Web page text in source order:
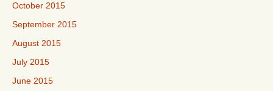
October 2015
September 2015
August 2015
July 2015
June 2015